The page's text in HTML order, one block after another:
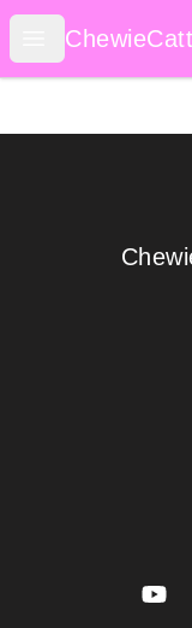
Open menu
ChewieCatt's